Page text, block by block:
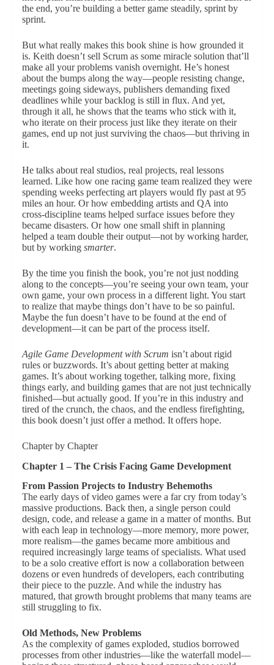
the end, you’re building a better game steadily, sprint by
sprint.
But what really makes this book shine is how grounded it
is. Keith doesn’t sell Scrum as some miracle solution that’ll
make all your problems vanish overnight. He’s honest
about the bumps along the way—people resisting change,
meetings going sideways, publishers demanding fixed
deadlines while your backlog is still in flux. And yet,
through it all, he shows that the teams who stick with it,
who iterate on their process just like they iterate on their
games, end up not just surviving the chaos—but thriving in
it.
He talks about real studios, real projects, real lessons
learned. Like how one racing game team realized they were
spending weeks perfecting art players would fly past at 95
miles an hour. Or how embedding artists and QA into
cross-discipline teams helped surface issues before they
became disasters. Or how one small shift in planning
helped a team double their output—not by working harder,
but by working smarter.
By the time you finish the book, you’re not just nodding
along to the concepts—you’re seeing your own team, your
own game, your own process in a different light. You start
to realize that maybe things don’t have to be so painful.
Maybe the fun doesn’t have to be found at the end of
development—it can be part of the process itself.
Agile Game Development with Scrum isn’t about rigid
rules or buzzwords. It’s about getting better at making
games. It’s about working together, talking more, fixing
things early, and building games that are not just technically
finished—but actually good. If you’re in this industry and
tired of the crunch, the chaos, and the endless firefighting,
this book doesn’t just offer a method. It offers hope.
Chapter by Chapter
Chapter 1 – The Crisis Facing Game Development
From Passion Projects to Industry Behemoths
The early days of video games were a far cry from today’s
massive productions. Back then, a single person could
design, code, and release a game in a matter of months. But
with each leap in technology—more memory, more power,
more realism—the games became more ambitious and
required increasingly large teams of specialists. What used
to be a solo creative effort is now a collaboration between
dozens or even hundreds of developers, each contributing
their piece to the puzzle. And while the industry has
matured, that growth brought problems that many teams are
still struggling to fix.
Old Methods, New Problems
As the complexity of games exploded, studios borrowed
processes from other industries—like the waterfall model—